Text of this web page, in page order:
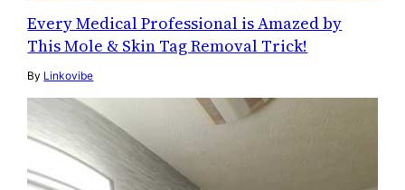
Every Medical Professional is Amazed by
This Mole & Skin Tag Removal Trick!
By Linkovibe